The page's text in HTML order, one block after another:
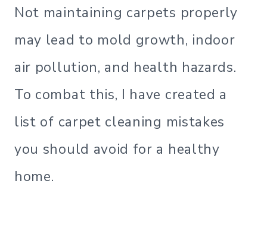
Not maintaining carpets properly
may lead to mold growth, indoor
air pollution, and health hazards.
To combat this, I have created a
list of carpet cleaning mistakes
you should avoid for a healthy
home.